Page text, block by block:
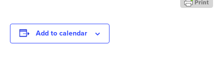
Add to calendar